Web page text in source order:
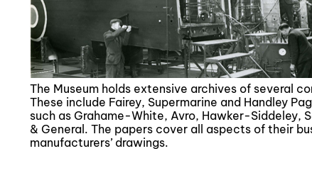
The Museum holds extensive archives of several
These include Fairey, Supermarine and Handley
such as Grahame-White, Avro, Hawker-Siddeley,
& General. The papers cover all aspects of their
manufacturers’ drawings.